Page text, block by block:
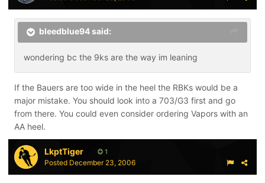
bleedblue94 said:
wondering bc the 9ks are the way im leaning
If the Bauers are too wide in the heel the RBKs would be a
major mistake. You should look into a 703/G3 first and go
from there. You could even consider ordering Vapors with an
AA heel.
LkptTiger 1
Posted December 23, 2006